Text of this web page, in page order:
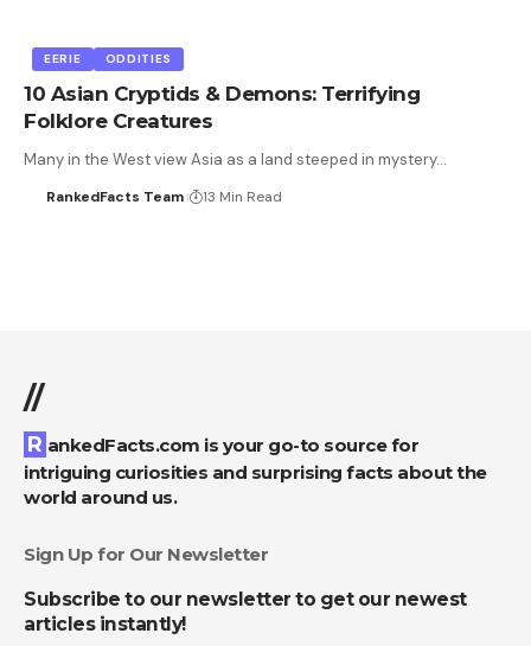
EERIE ODDITIES
10 Asian Cryptids & Demons: Terrifying
Folklore Creatures
Many in the West view Asia as a land steeped in mystery…
RankedFacts Team 13 Min Read
//
RankedFacts.com is your go-to source for
intriguing curiosities and surprising facts about the
world around us.
Sign Up for Our Newsletter
Subscribe to our newsletter to get our newest
articles instantly!